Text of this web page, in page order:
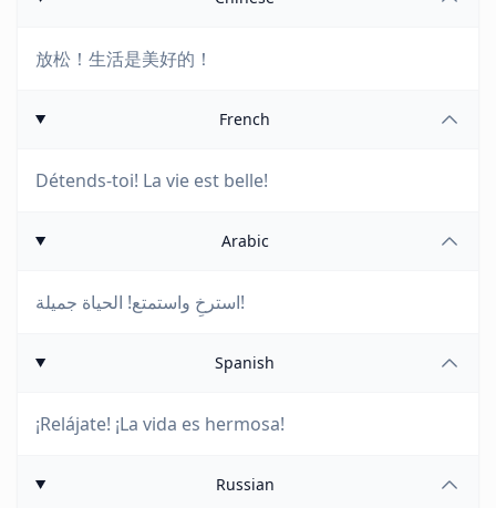
放松！生活是美好的！
French
Détends-toi! La vie est belle!
Arabic
استرخِ واستمتع! الحياة جميلة!
Spanish
¡Relájate! ¡La vida es hermosa!
Russian